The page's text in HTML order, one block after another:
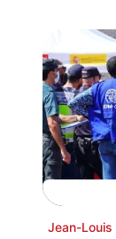
Jean-Louis